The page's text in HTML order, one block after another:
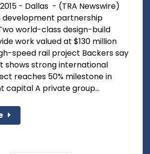
- Dallas - (TRA Newswire)
development partnership
world-class design-build
work valued at $130 million
speed rail project Backers say
shows strong international
reaches 50% milestone in
capital A private group...